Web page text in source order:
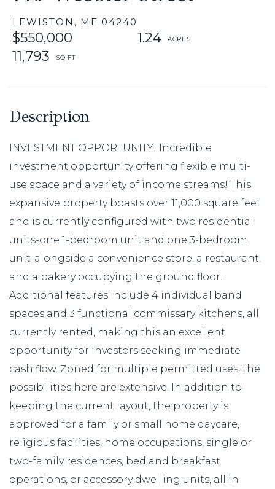
LEWISTON, ME 04240
$550,000
1.24
11,793
INVESTMENT OPPORTUNITY! Incredible
investment opportunity offering flexible multi-
use space and a variety of income streams! This
expansive property boasts over 11,000 square feet
and is currently configured with two residential
units-one 1-bedroom unit and one 3-bedroom
unit-alongside a convenience store, a restaurant,
and a bakery occupying the ground floor.
Additional features include 4 individual band
spaces and 3 functional commissary kitchens, all
currently rented, making this an excellent
opportunity for investors seeking immediate
cash flow. Zoned for multiple permitted uses, the
possibilities here are extensive. In addition to
keeping the current layout, the property is
approved for a family or small home daycare,
religious facilities, home occupations, single or
two-family residences, bed and breakfast
operations, or accessory dwelling units, all in